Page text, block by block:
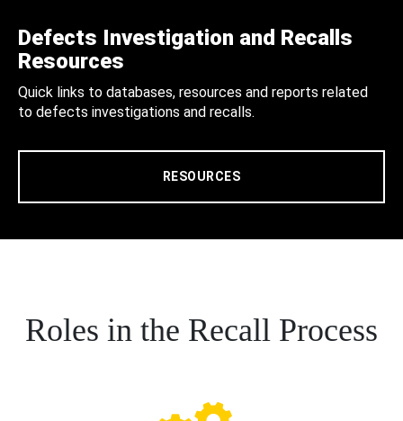
Defects Investigation and Recalls
Resources
Quick links to databases, resources and reports related
to defects investigations and recalls.
RESOURCES
Roles in the Recall Process